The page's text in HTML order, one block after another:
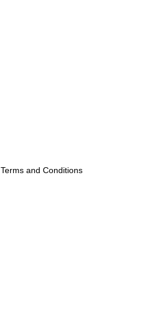
Terms and Conditions